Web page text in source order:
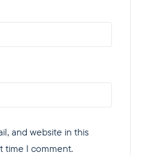
and website in this
time I comment.